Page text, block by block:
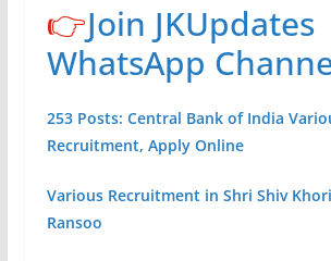
👉Join JKUpdates
WhatsApp
253 Posts: Central Bank of India
Recruitment, Apply Online
Various Recruitment in Shri Shiv
Ransoo